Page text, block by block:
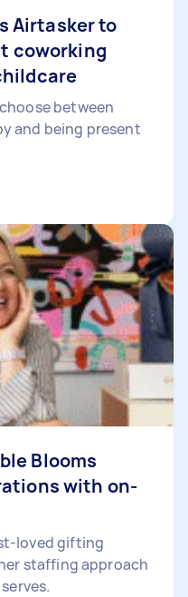
Airtasker to
coworking
between
and being present
Blooms
with on-
loved gifting
staffing approach